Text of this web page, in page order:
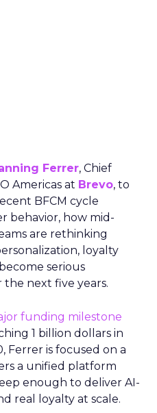
Ferrer, Chief
Americas at Brevo, to
BFCM cycle
behavior, how mid-
are rethinking
loyalty
serious
next five years.
funding milestone
1 billion dollars in
Ferrer is focused on a
a unified platform
enough to deliver AI-
real loyalty at scale.